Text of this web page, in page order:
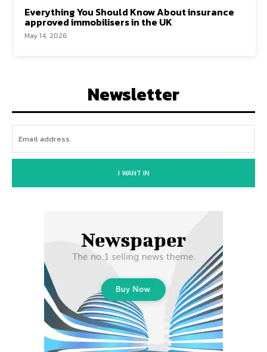
Everything You Should Know About insurance
approved immobilisers in the UK
May 14, 2026
Newsletter
I WANT IN